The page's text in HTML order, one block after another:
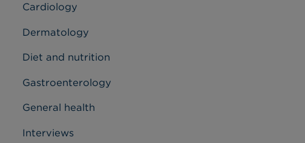
Cardiology
Dermatology
Diet and nutrition
Gastroenterology
General health
Interviews